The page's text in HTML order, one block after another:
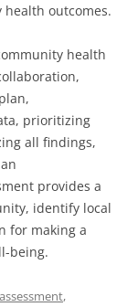
outcomes.
health
prioritizing
all findings,
provides a
identify local
for making a
being.
assessment,